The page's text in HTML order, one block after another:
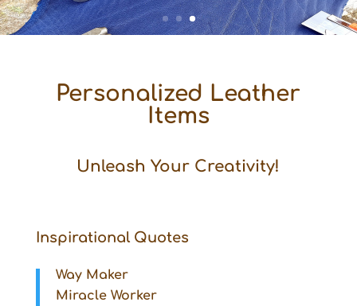
Personalized Leather
Items
Unleash Your Creativity!
Inspirational Quotes
Way Maker
Miracle Worker